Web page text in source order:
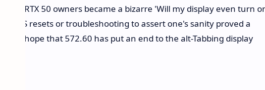
RTX 50 owners became a bizarre 'Will my display even turn
BIOS resets or troubleshooting to assert one's sanity proved a
let us hope that 572.60 has put an end to the alt-Tabbing display